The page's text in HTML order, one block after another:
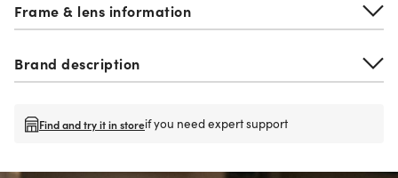
Frame & lens information
Brand description
Find and try it in storeif you need expert support